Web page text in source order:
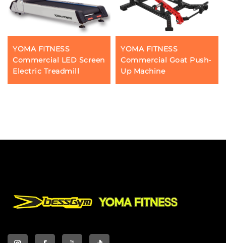
YOMA FITNESS
Commercial LED Screen
Electric Treadmill
YOMA FITNESS
Commercial Goat Push-
Up Machine